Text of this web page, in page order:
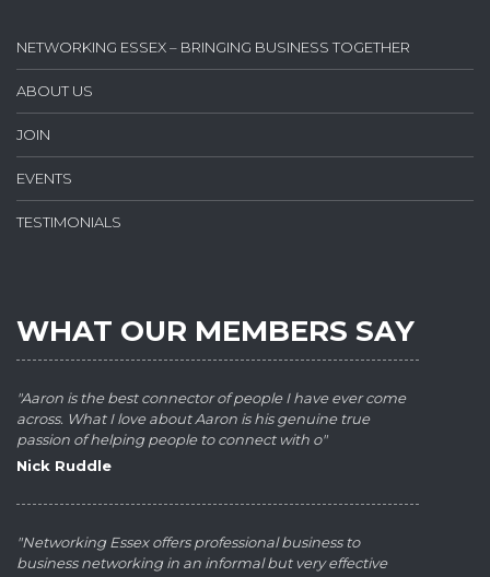
NETWORKING ESSEX – BRINGING BUSINESS TOGETHER
ABOUT US
JOIN
EVENTS
TESTIMONIALS
WHAT OUR MEMBERS SAY
"Aaron is the best connector of people I have ever come
across. What I love about Aaron is his genuine true
passion of helping people to connect with o"
Nick Ruddle
"Networking Essex offers professional business to
business networking in an informal but very effective